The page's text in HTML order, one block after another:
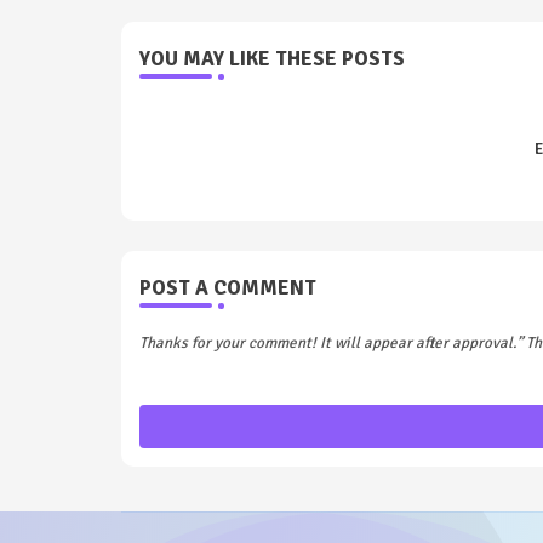
YOU MAY LIKE THESE POSTS
POST A COMMENT
Thanks for your comment! It will appear after approval.”